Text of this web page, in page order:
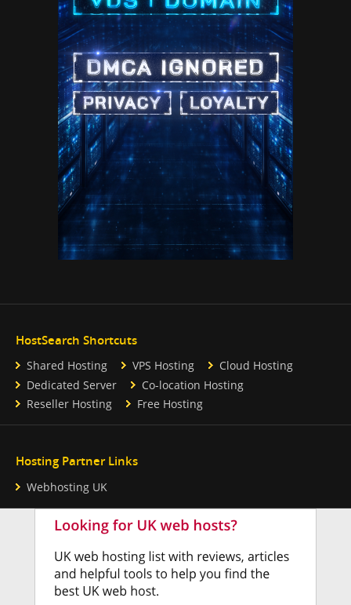
HostSearch Shortcuts
Shared Hosting VPS Hosting
Cloud Hosting
Dedicated Server
Co-location Hosting
Reseller Hosting
Free Hosting
Hosting Partner Links
Webhosting UK